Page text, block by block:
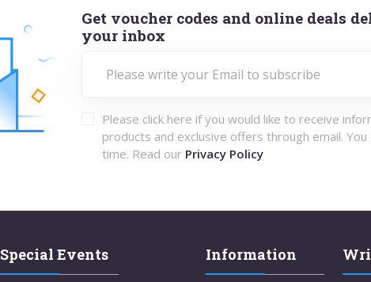
Get voucher codes and online deals
your inbox
Please click here if you would like to receive
products and exclusive offers through email. You
time. Read our Privacy Policy
Special Events Information